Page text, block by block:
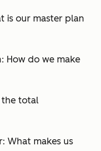
is our master plan
How do we make
the total
What makes us